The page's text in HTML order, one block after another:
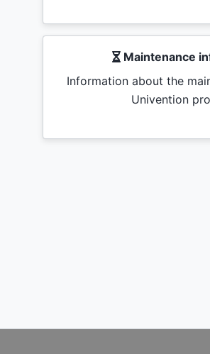
Maintenance
Information about the
Univention